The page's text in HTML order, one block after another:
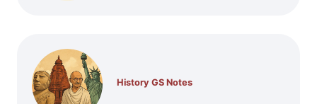
History GS Notes